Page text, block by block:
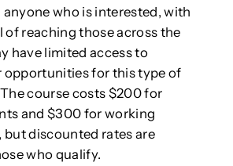
anyone who is interested, with
of reaching those across the
have limited access to
opportunities for this type of
course costs $200 for
and $300 for working
but discounted rates are
who qualify.